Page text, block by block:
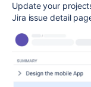
Update your
Jira issue detail